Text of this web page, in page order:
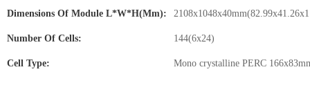
Dimensions Of Module L*W*H(mm):
Number Of Cells: 144(6x24)
Cell Type: Mono crystalline PERC